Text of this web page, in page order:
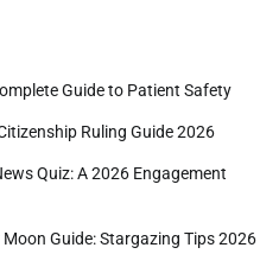
Guide to Patient Safety
Ruling Guide 2026
Quiz: A 2026 Engagement
Guide: Stargazing Tips 2026